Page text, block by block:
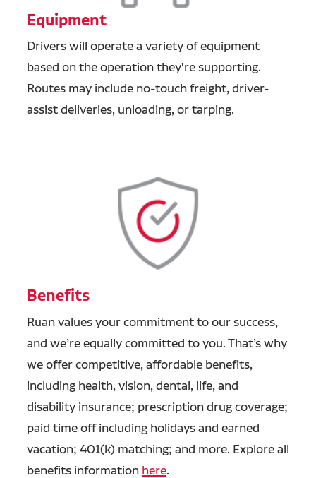
Equipment
Drivers will operate a variety of equipment
based on the operation they're supporting.
Routes may include no-touch freight, driver-
assist deliveries, unloading, or tarping.
Benefits
Ruan values your commitment to our success,
and we’re equally committed to you. That’s why
we offer competitive, affordable benefits,
including health, vision, dental, life, and
disability insurance; prescription drug coverage;
paid time off including holidays and earned
vacation; 401(k) matching; and more. Explore all
benefits information here.